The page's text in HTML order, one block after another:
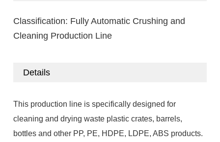
Classification: Fully Automatic Crushing and
Cleaning Production Line
Details
This production line is specifically designed for
cleaning and drying waste plastic crates, barrels,
bottles and other PP, PE, HDPE, LDPE, ABS products.